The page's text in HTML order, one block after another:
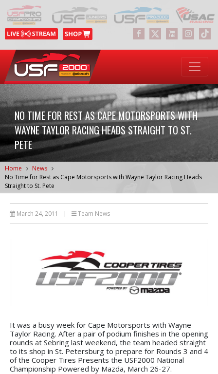
NO TIME FOR REST AS CAPE MOTORSPORTS WITH
WAYNE TAYLOR RACING HEADS STRAIGHT TO ST.
PETE
Home
News
No Time for Rest as Cape Motorsports with Wayne Taylor Racing Heads
Straight to St. Pete
March 24, 2011 | Team News
It was a busy week for Cape Motorsports with Wayne
Taylor Racing. After a pair of podium finishes in the opening
rounds at Sebring last weekend, the team headed straight
to its shop in St. Petersburg to prepare for Rounds 3 and 4
of the Cooper Tires Presents the USF2000 National
Championship Powered by Mazda, March 26-27.